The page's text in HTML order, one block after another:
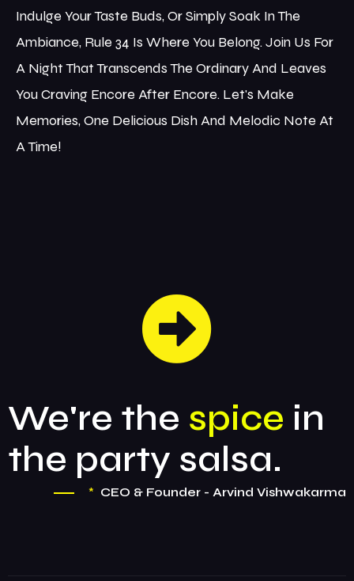
Indulge Your Taste Buds, Or Simply Soak In The
Ambiance, Rule 34 Is Where You Belong. Join Us For
A Night That Transcends The Ordinary And Leaves
You Craving Encore After Encore. Let's Make
Memories, One Delicious Dish And Melodic Note At
A Time!
We're the spice in
the party salsa.
* CEO & Founder - Arvind Vishwakarma